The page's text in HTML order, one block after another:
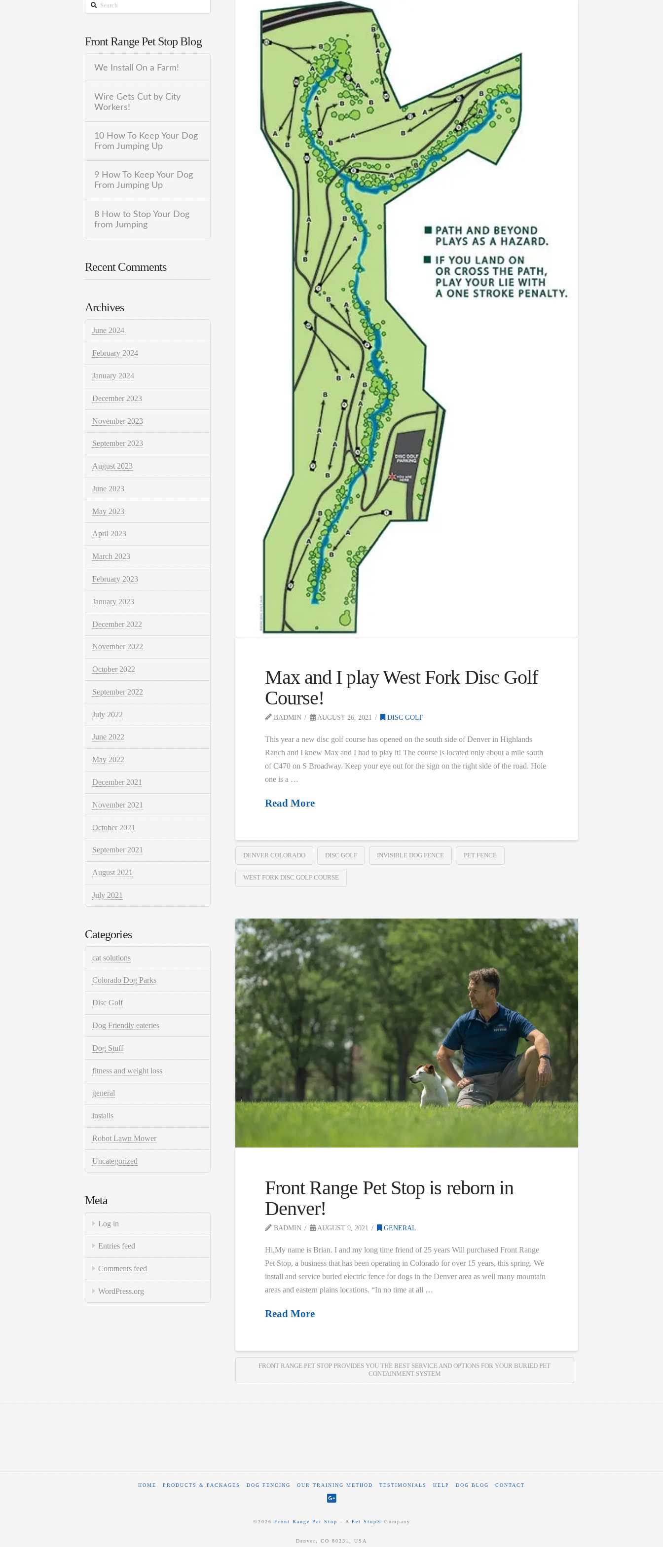
Max and I play West Fork Disc Golf
Course!
BADMIN AUGUST 26, 2021 DISC GOLF
This year a new disc golf course has opened on the south side of Denver in Highlands
Ranch and I knew Max and I had to play it! The course is located only about a mile south
of C470 on S Broadway. Keep your eye out for the sign on the right side of the road. Hole
one is a …
Read More
DENVER COLORADO DISC GOLF INVISIBLE DOG FENCE PET FENCE
WEST FORK DISC GOLF COURSE
Front Range Pet Stop is reborn in
Denver!
BADMIN AUGUST 9, 2021 GENERAL
Hi,My name is Brian. I and my long time friend of 25 years Will purchased Front Range
Pet Stop, a business that has been operating in Colorado for over 15 years, this spring. We
install and service buried electric fence for dogs in the Denver area as well many mountain
areas and eastern plains locations. “In no time at all …
Read More
FRONT RANGE PET STOP PROVIDES YOU THE BEST SERVICE AND OPTIONS FOR YOUR BURIED PET
CONTAINMENT SYSTEM
Search
Front Range Pet Stop Blog
We Install On a Farm!
Wire Gets Cut by City
Workers!
10 How To Keep Your Dog
From Jumping Up
9 How To Keep Your Dog
From Jumping Up
8 How to Stop Your Dog
from Jumping
Recent Comments
Archives
June 2024
February 2024
January 2024
December 2023
November 2023
September 2023
August 2023
June 2023
May 2023
April 2023
March 2023
February 2023
January 2023
December 2022
November 2022
October 2022
September 2022
July 2022
June 2022
May 2022
December 2021
November 2021
October 2021
September 2021
August 2021
July 2021
Categories
cat solutions
Colorado Dog Parks
Disc Golf
Dog Friendly eateries
Dog Stuff
fitness and weight loss
general
installs
Robot Lawn Mower
Uncategorized
Meta
Log in
Entries feed
Comments feed
WordPress.org
HOME PRODUCTS & PACKAGES DOG FENCING OUR TRAINING METHOD TESTIMONIALS HELP DOG BLOG CONTACT
© 2026 Front Range Pet Stop ‒ A Pet Stop® Company
Denver, CO 80231, USA